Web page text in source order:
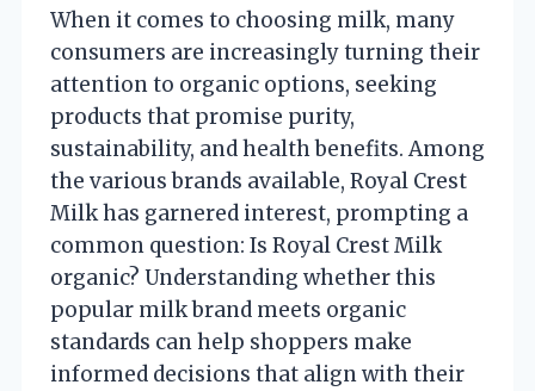
When it comes to choosing milk, many
consumers are increasingly turning their
attention to organic options, seeking
products that promise purity,
sustainability, and health benefits. Among
the various brands available, Royal Crest
Milk has garnered interest, prompting a
common question: Is Royal Crest Milk
organic? Understanding whether this
popular milk brand meets organic
standards can help shoppers make
informed decisions that align with their